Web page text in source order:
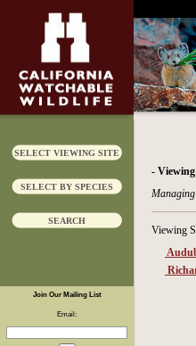
SELECT VIEWING SITE
SELECT BY SPECIES
SEARCH
Join Our Mailing List
Email:
- Viewing
Viewing